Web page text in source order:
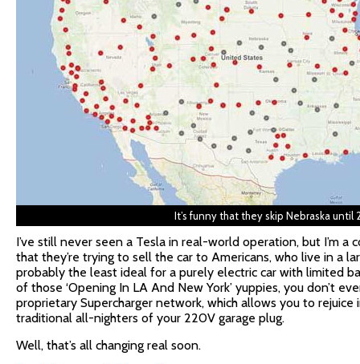
It’s funny that they skip Nebraska until
I’ve still never seen a Tesla in real-world operation, but I’m
that they’re trying to sell the car to Americans, who live in a
probably the least ideal for a purely electric car with limited
of those ‘Opening In LA And New York’ yuppies, you don’t
proprietary Supercharger network, which allows you to rejuice
traditional all-nighters of your 220V garage plug.
Well, that’s all changing real soon.